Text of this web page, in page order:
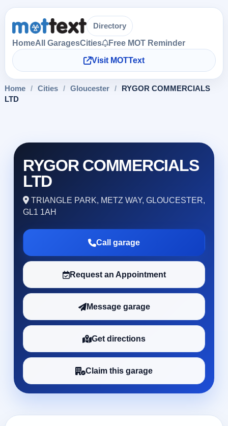
Directory
HomeAll GaragesCities
Free MOT Reminder
Visit MOTText
Home / Cities / Gloucester /
RYGOR COMMERCIALS
LTD
RYGOR COMMERCIALS
LTD
TRIANGLE PARK, METZ WAY, GLOUCESTER,
GL1 1AH
Call garage
Request an Appointment
Message garage
Get directions
Claim this garage